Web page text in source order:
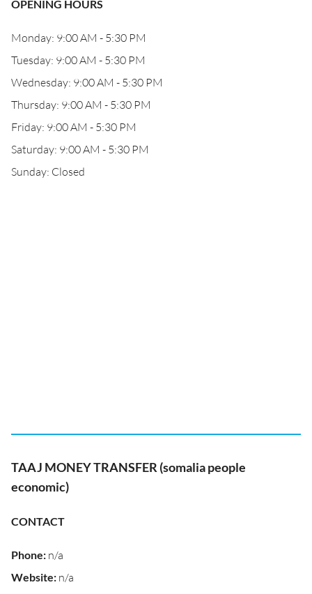
OPENING HOURS
Monday: 9:00 AM - 5:30 PM
Tuesday: 9:00 AM - 5:30 PM
Wednesday: 9:00 AM - 5:30 PM
Thursday: 9:00 AM - 5:30 PM
Friday: 9:00 AM - 5:30 PM
Saturday: 9:00 AM - 5:30 PM
Sunday: Closed
TAAJ MONEY TRANSFER (somalia people
economic)
CONTACT
Phone: n/a
Website: n/a